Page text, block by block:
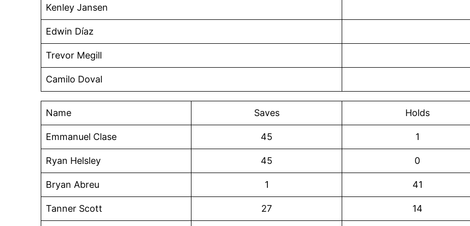
Kenley Jansen
Edwin Díaz
Trevor Megill
Camilo Doval
Name Saves Holds
Emmanuel Clase 45 1
Ryan Helsley 45 0
Bryan Abreu 1 41
Tanner Scott 27 14